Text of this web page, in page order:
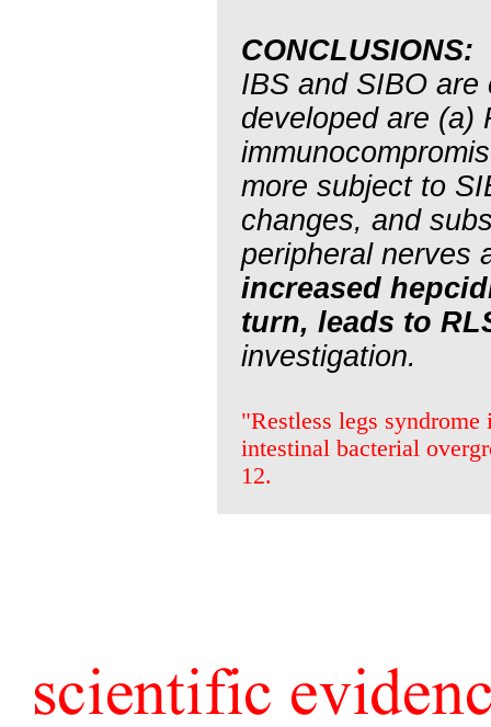
CONCLUSIONS:
IBS and SIBO
developed are (a)
more subject to
changes, and
peripheral nerves
increased
turn, leads to
investigation.
"Restless legs
intestinal bacterial
12.